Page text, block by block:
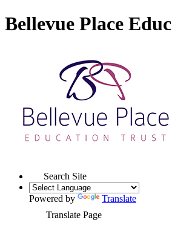
Bellevue Place
Search Site
Powered by
Translate
Translate Page